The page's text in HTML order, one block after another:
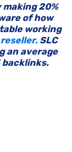
20%
of how
working
SLC
an average
backlinks.